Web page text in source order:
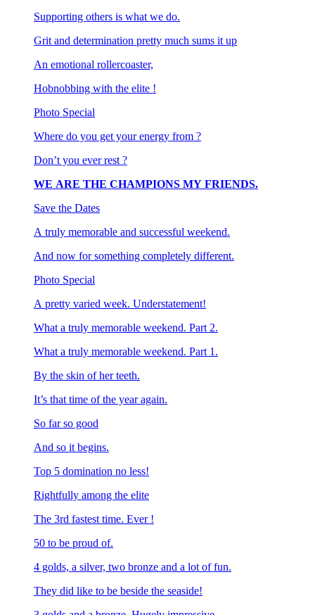
Supporting others is what we do.
Grit and determination pretty much sums it up
An emotional rollercoaster,
Hobnobbing with the elite !
Photo Special
Where do you get your energy from ?
Don’t you ever rest ?
WE ARE THE CHAMPIONS MY FRIENDS.
Save the Dates
A truly memorable and successful weekend.
And now for something completely different.
Photo Special
A pretty varied week. Understatement!
What a truly memorable weekend. Part 2.
What a truly memorable weekend. Part 1.
By the skin of her teeth.
It’s that time of the year again.
So far so good
And so it begins.
Top 5 domination no less!
Rightfully among the elite
The 3rd fastest time. Ever !
50 to be proud of.
4 golds, a silver, two bronze and a lot of fun.
They did like to be beside the seaside!